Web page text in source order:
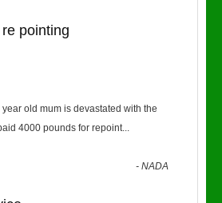
pointing
old mum is devastated with the
4000 pounds for repoint...
-NADA